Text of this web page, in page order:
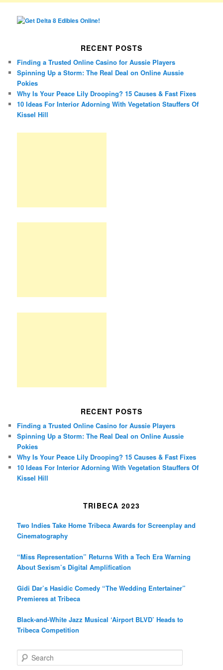
RECENT POSTS
Finding a Trusted Online Casino for Aussie Players
Spinning Up a Storm: The Real Deal on Online Aussie
Pokies
Why Is Your Peace Lily Drooping? 15 Causes & Fast Fixes
10 Ideas For Interior Adorning With Vegetation Stauffers Of
Kissel Hill
RECENT POSTS
Finding a Trusted Online Casino for Aussie Players
Spinning Up a Storm: The Real Deal on Online Aussie
Pokies
Why Is Your Peace Lily Drooping? 15 Causes & Fast Fixes
10 Ideas For Interior Adorning With Vegetation Stauffers Of
Kissel Hill
TRIBECA 2023
Two Indies Take Home Tribeca Awards for Screenplay and
Cinematography
“Miss Representation” Returns With a Tech Era Warning
About Sexism’s Digital Amplification
Gidi Dar’s Hasidic Comedy “The Wedding Entertainer”
Premieres at Tribeca
Black-and-White Jazz Musical ‘Airport BLVD’ Heads to
Tribeca Competition
e